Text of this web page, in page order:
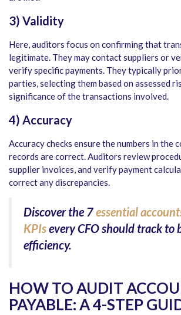
3) Validity
Here, auditors focus on confirming that
legitimate. They may contact suppliers or
verify specific payments. They typically
parties, selecting them based on assessed
significance of the transactions involved.
4) Accuracy
Accuracy checks ensure the numbers in the
records are correct. Auditors review
supplier invoices, and verify payment
correct any discrepancies.
Discover the 7essential
KPIsevery CFO should track to
efficiency.
HOW TO AUDIT
PAYABLE: A 4-STEP